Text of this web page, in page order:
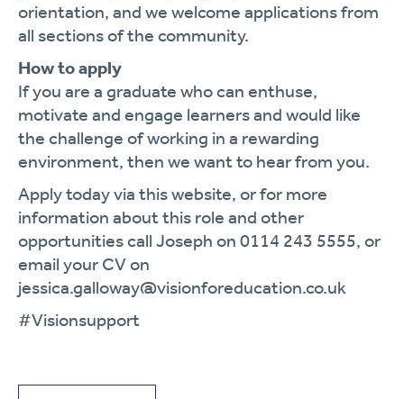
orientation, and we welcome applications from
all sections of the community.
How to apply
If you are a graduate who can enthuse,
motivate and engage learners and would like
the challenge of working in a rewarding
environment, then we want to hear from you.
Apply today via this website, or for more
information about this role and other
opportunities call Joseph on 0114 243 5555, or
email your CV on
jessica.galloway@visionforeducation.co.uk
#Visionsupport